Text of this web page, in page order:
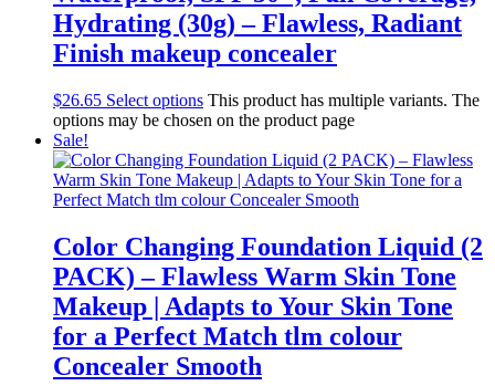
Hydrating (30g) – Flawless, Radiant
Finish makeup concealer
$26.65 Select options This product has multiple variants. The
options may be chosen on the product page
Sale!
Color Changing Foundation Liquid (2
PACK) – Flawless Warm Skin Tone
Makeup | Adapts to Your Skin Tone
for a Perfect Match tlm colour
Concealer Smooth